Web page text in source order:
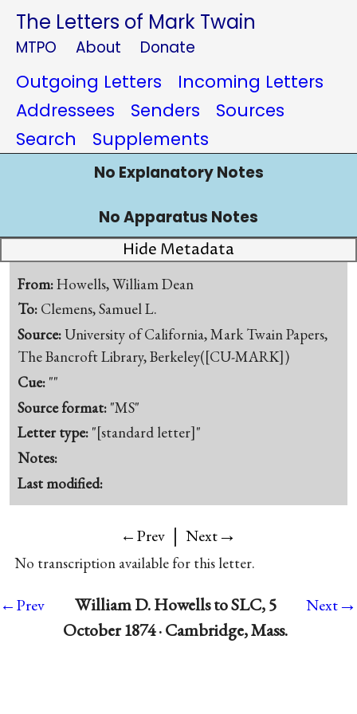
The Letters of Mark Twain
MTPO About Donate
Outgoing Letters
Incoming Letters
Addressees
Senders
Sources
Search
Supplements
No Explanatory Notes
No Apparatus Notes
Hide Metadata
From:Howells, William Dean
To: Clemens, Samuel L.
Source:University of California, Mark Twain Papers,
The Bancroft Library, Berkeley([CU-MARK])
Cue: ""
Source format: "MS"
Letter type: "[standard letter]"
Notes:
Last modified:
←Prev | Next→
No transcription available for this letter.
←Prev
William D. Howells to SLC, 5
October 1874 · Cambridge, Mass.
Next→